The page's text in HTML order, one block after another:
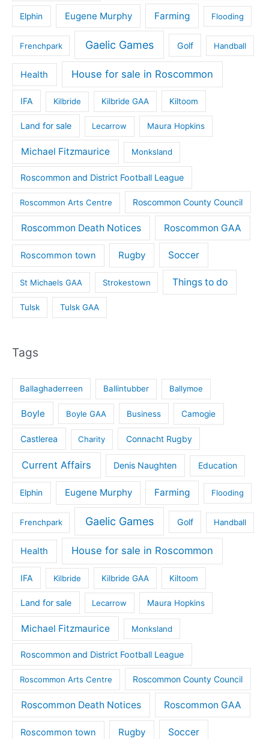
Elphin Eugene Murphy Farming Flooding
Frenchpark Gaelic Games Golf Handball
Health House for sale in Roscommon
IFA Kilbride Kilbride GAA Kiltoom
Land for sale Lecarrow Maura Hopkins
Michael Fitzmaurice Monksland
Roscommon and District Football League
Roscommon Arts Centre Roscommon County Council
Roscommon Death Notices Roscommon GAA
Roscommon town Rugby Soccer
St Michaels GAA Strokestown Things to do
Tulsk Tulsk GAA
Tags
Ballaghaderreen Ballintubber Ballymoe
Boyle Boyle GAA Business Camogie
Castlerea Charity Connacht Rugby
Current Affairs Denis Naughten Education
Elphin Eugene Murphy Farming Flooding
Frenchpark Gaelic Games Golf Handball
Health House for sale in Roscommon
IFA Kilbride Kilbride GAA Kiltoom
Land for sale Lecarrow Maura Hopkins
Michael Fitzmaurice Monksland
Roscommon and District Football League
Roscommon Arts Centre Roscommon County Council
Roscommon Death Notices Roscommon GAA
Roscommon town Rugby Soccer